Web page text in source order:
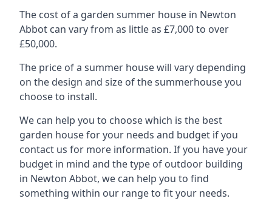
The cost of a garden summer house in Newton
Abbot can vary from as little as £7,000 to over
£50,000.
The price of a summer house will vary depending
on the design and size of the summerhouse you
choose to install.
We can help you to choose which is the best
garden house for your needs and budget if you
contact us for more information. If you have your
budget in mind and the type of outdoor building
in Newton Abbot, we can help you to find
something within our range to fit your needs.